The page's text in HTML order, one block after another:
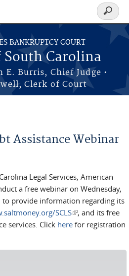
BANKRUPTCY COURT
Carolina
E. Burris, Chief Judge •
Clerk of Court
Search
form
Assistance Webinar
Legal Services, American
a free webinar on Wednesday,
to provide information regarding its
SCLS(link is external)
, and its free
services. Click here for registration